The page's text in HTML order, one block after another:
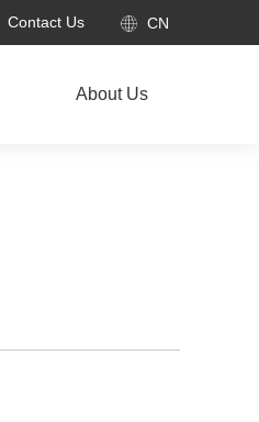
Contact Us CN
About Us